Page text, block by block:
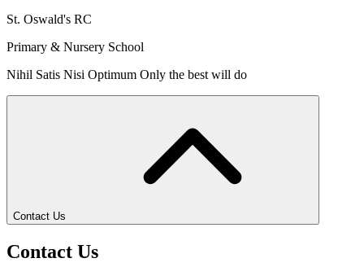
St. Oswald's RC
Primary & Nursery School
Nihil Satis Nisi Optimum Only the best will do
Contact Us
Contact Us